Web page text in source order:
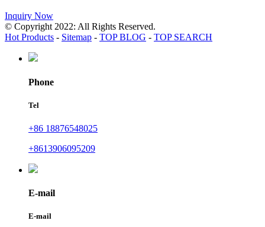
Inquiry Now
© Copyright 2022: All Rights Reserved.
Hot Products - Sitemap - TOP BLOG - TOP SEARCH
Phone
Tel
+86 18876548025
+8613906095209
E-mail
E-mail